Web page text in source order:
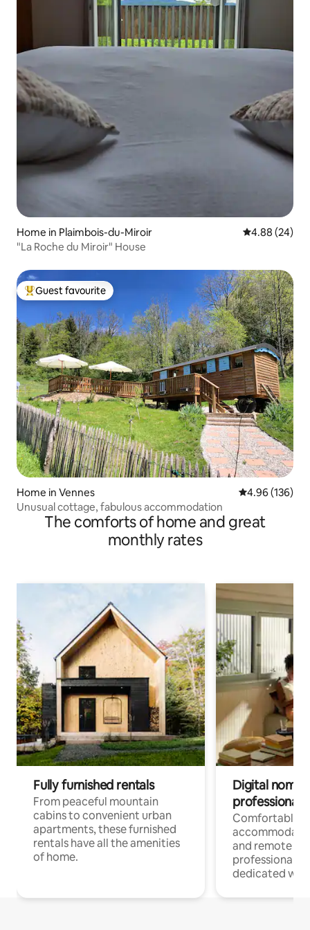
Home in Plaimbois-du-Miroir 4.88 out of 5
4.88 (24)
"La Roche du Miroir" House
Top guest favourite
Guest favourite
Home in Vennes 4.96 out of 5
4.96 (136)
Unusual cottage, fabulous accommodation
The comforts of home and great
monthly rates
Fully furnished rentals
From peaceful mountain
cabins to convenient urban
apartments, these furnished
rentals have all the amenities
of home.
Digital
professionals
Comfortable
and remote
professionals
dedicated